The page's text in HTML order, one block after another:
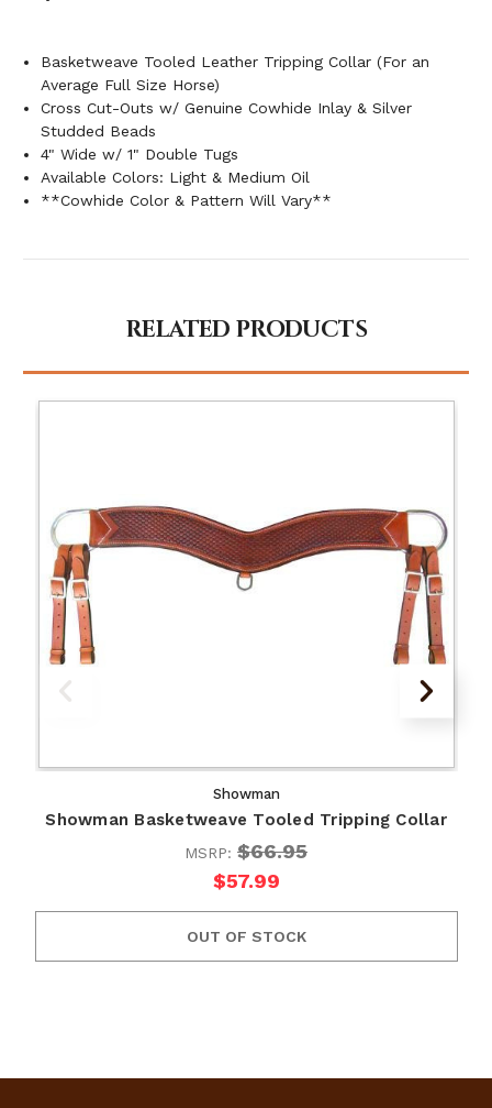
Basketweave Tooled Leather Tripping Collar (For an
Average Full Size Horse)
Cross Cut-Outs w/ Genuine Cowhide Inlay & Silver
Studded Beads
4" Wide w/ 1" Double Tugs
Available Colors: Light & Medium Oil
**Cowhide Color & Pattern Will Vary**
RELATED PRODUCTS
Showman
Showman Basketweave Tooled Tripping Collar
MSRP: $66.95
$57.99
OUT OF STOCK